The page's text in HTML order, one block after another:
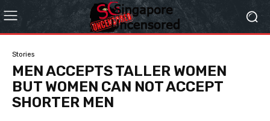
Stories
MEN ACCEPTS TALLER WOMEN
BUT WOMEN CAN NOT ACCEPT
SHORTER MEN